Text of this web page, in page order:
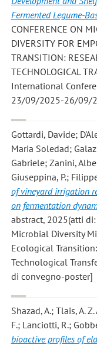
Fermented Legume-
CONFERENCE ON
DIVERSITY FOR
TRANSITION:
TECHNOLOGICAL
International
23/09/2025-26/09/
Gottardi, Davide;
Maria Soledad;
Gabriele; Zanini,
Giuseppina, P.;
of vineyard irrigation
on fermentation
abstract, 2025(atti
Microbial Diversity
Ecological
Technological
di convegno-poster]
Shazad, A.; Tlais, A.
F.; Lanciotti, R.;
bioactive profiles of